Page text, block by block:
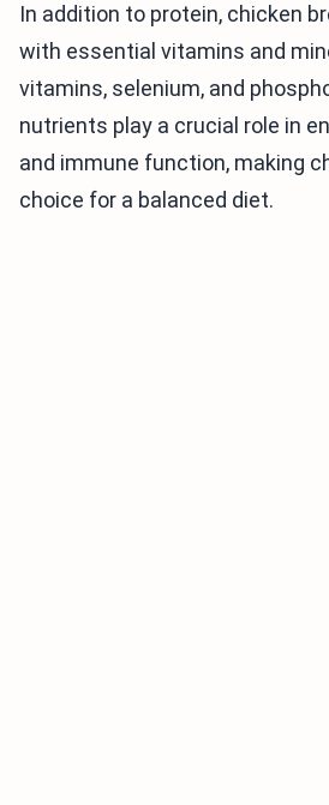
In addition to protein, chicken
with essential vitamins and
vitamins, selenium, and
nutrients play a crucial role in
and immune function, making
choice for a balanced diet.